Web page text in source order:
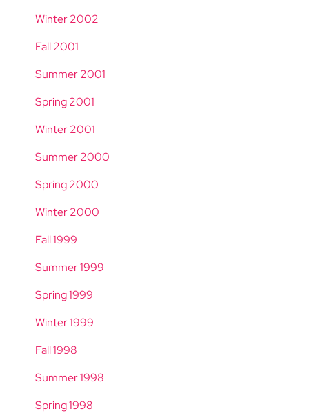
Winter 2002
Fall 2001
Summer 2001
Spring 2001
Winter 2001
Summer 2000
Spring 2000
Winter 2000
Fall 1999
Summer 1999
Spring 1999
Winter 1999
Fall 1998
Summer 1998
Spring 1998